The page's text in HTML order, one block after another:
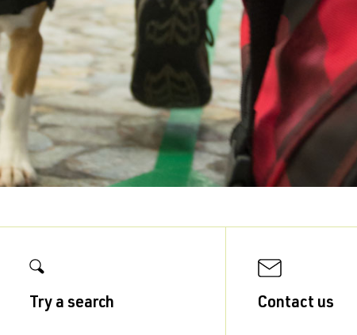
Try a search Contact us